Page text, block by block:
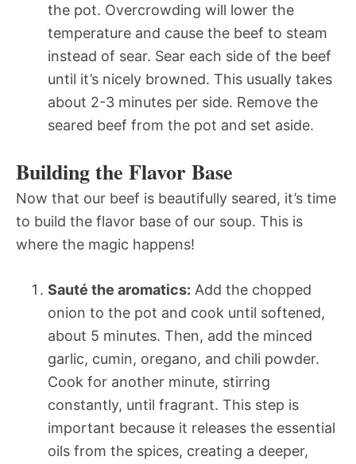
the pot. Overcrowding will lower the
temperature and cause the beef to steam
instead of sear. Sear each side of the beef
until it’s nicely browned. This usually takes
about 2-3 minutes per side. Remove the
seared beef from the pot and set aside.
Building the Flavor Base
Now that our beef is beautifully seared, it’s time
to build the flavor base of our soup. This is
where the magic happens!
Sauté the aromatics: Add the chopped
onion to the pot and cook until softened,
about 5 minutes. Then, add the minced
garlic, cumin, oregano, and chili powder.
Cook for another minute, stirring
constantly, until fragrant. This step is
important because it releases the essential
oils from the spices, creating a deeper,